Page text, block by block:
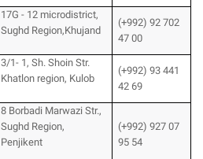
17G - 12 microdistrict,
Sughd Region,Khujand
(+992) 92 702
47 00
3/1- 1, Sh. Shoin Str.
Khatlon region, Kulob
(+992) 93 441
42 69
8 Borbadi Marwazi Str.,
Sughd Region,
Penjikent
(+992) 927 07
95 54